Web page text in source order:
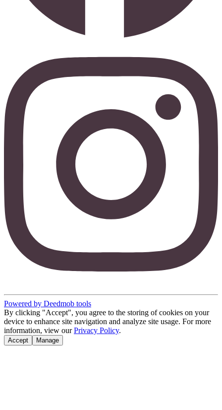
Powered by Deedmob tools
By clicking "Accept", you agree to the storing of cookies on your
device to enhance site navigation and analyze site usage. For more
information, view our Privacy Policy.
Accept Manage